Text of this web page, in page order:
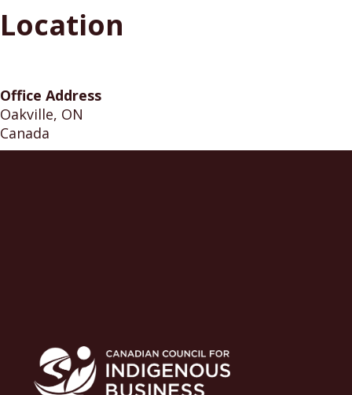
Location
Office Address
Oakville, ON
Canada